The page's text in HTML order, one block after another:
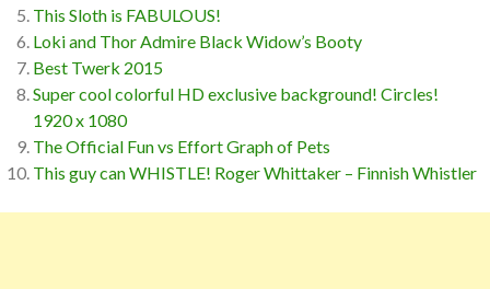
This Sloth is FABULOUS!
Loki and Thor Admire Black Widow’s Booty
Best Twerk 2015
Super cool colorful HD exclusive background! Circles!
1920 x 1080
The Official Fun vs Effort Graph of Pets
This guy can WHISTLE! Roger Whittaker – Finnish Whistler